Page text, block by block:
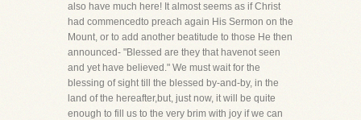
also have much here! It almost seems as if Christ
had commencedto preach again His Sermon on the
Mount, or to add another beatitude to those He then
announced- "Blessed are they that havenot seen
and yet have believed." We must wait for the
blessing of sight till the blessed by-and-by, in the
land of the hereafter,but, just now, it will be quite
enough to fill us to the very brim with joy if we can